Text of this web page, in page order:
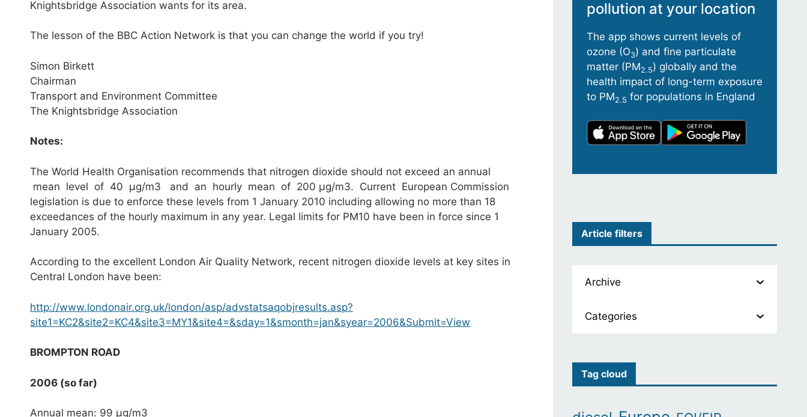
Knightsbridge Association wants for its area.
The lesson of the BBC Action Network is that you can change the world if you try!
Simon Birkett
Chairman
Transport and Environment Committee
The Knightsbridge Association
Notes:
The World Health Organisation recommends that nitrogen dioxide should not exceed an annual
mean level of 40 μg/m3 and an hourly mean of 200 μg/m3. Current European Commission
legislation is due to enforce these levels from 1 January 2010 including allowing no more than 18
exceedances of the hourly maximum in any year. Legal limits for PM10 have been in force since 1
January 2005.
According to the excellent London Air Quality Network, recent nitrogen dioxide levels at key sites in
Central London have been:
http://www.londonair.org.uk/london/asp/advstatsaqobjresults.asp?
site1=KC2&site2=KC4&site3=MY1&site4=&sday=1&smonth=jan&syear=2006&Submit=View
BROMPTON ROAD
2006 (so far)
Annual mean: 99 μg/m3
pollution at your location
The app shows current levels of
ozone (O3) and fine particulate
matter (PM2.5) globally and the
health impact of long-term exposure
to PM2.5 for populations in England
Article filters
Archive
Categories
Tag cloud